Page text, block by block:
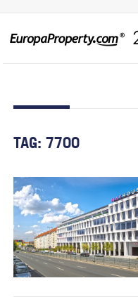
TAG: 7700